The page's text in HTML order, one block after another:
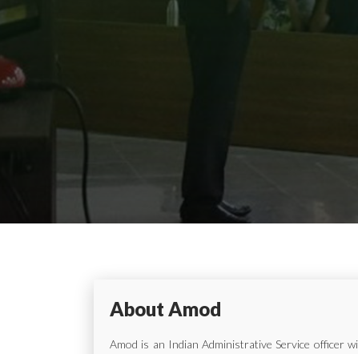
About Amod
Amod is an Indian Administrative Service officer